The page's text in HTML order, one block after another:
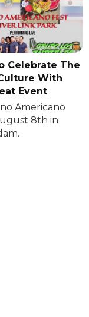
Celebrate The
With
Event
Americano
8th in